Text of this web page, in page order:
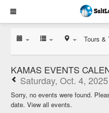
Tours &
KAMAS EVENTS
Saturday, Oct. 4, 2025
Sorry, no events were found.
date.View all events.